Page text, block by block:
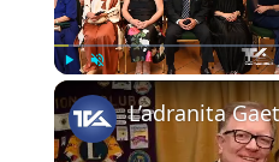
Unmute